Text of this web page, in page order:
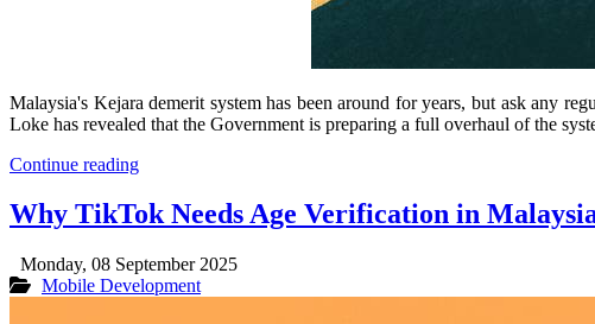
Malaysia's Kejara demerit system has been around for years, but ask any
Loke has revealed that the Government is preparing a full overhaul of the
Continue reading
Why TikTok Needs Age Verification in
Monday, 08 September 2025
Mobile Development